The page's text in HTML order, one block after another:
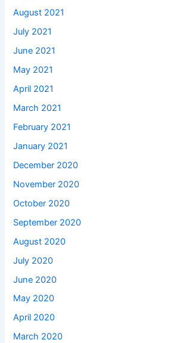
August 2021
July 2021
June 2021
May 2021
April 2021
March 2021
February 2021
January 2021
December 2020
November 2020
October 2020
September 2020
August 2020
July 2020
June 2020
May 2020
April 2020
March 2020